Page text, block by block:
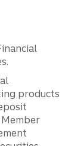
products